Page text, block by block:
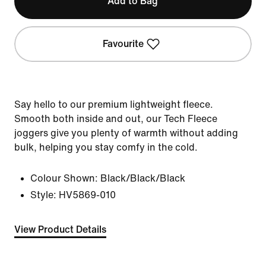
Favourite
Say hello to our premium lightweight fleece.
Smooth both inside and out, our Tech Fleece
joggers give you plenty of warmth without adding
bulk, helping you stay comfy in the cold.
Colour Shown: Black/Black/Black
Style: HV5869-010
View Product Details